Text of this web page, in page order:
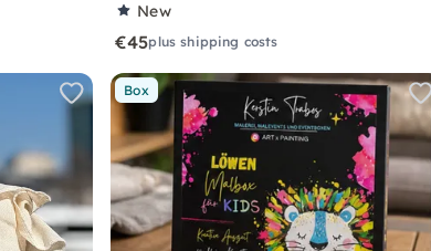
New
€45plus shipping costs
Box